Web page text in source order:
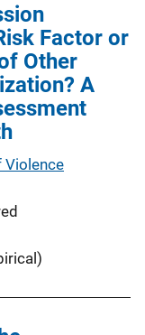
Factor or
Other
A
Violence